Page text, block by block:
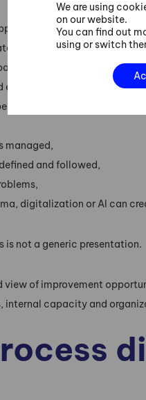
are lost,
occur,
managed,
and followed,
digitalization or AI can
not a generic presentation.
view of improvement
internal capacity and
We are using
on our website.
You can find out
using or switch